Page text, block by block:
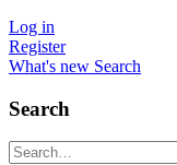
Log in
Register
What's new Search
Search